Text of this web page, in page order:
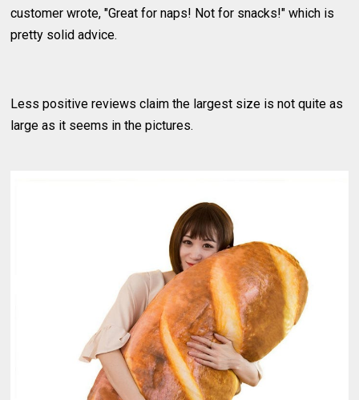
customer wrote, "Great for naps! Not for snacks!" which is
pretty solid advice.
Less positive reviews claim the largest size is not quite as
large as it seems in the pictures.